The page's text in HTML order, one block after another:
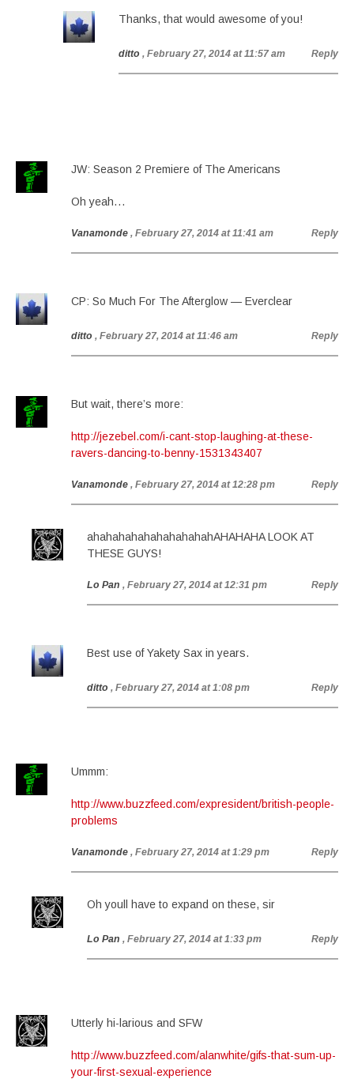
Thanks, that would awesome of you!
ditto , February 27, 2014 at 11:57 am Reply
JW: Season 2 Premiere of The Americans
Oh yeah…
Vanamonde , February 27, 2014 at 11:41 am Reply
CP: So Much For The Afterglow — Everclear
ditto , February 27, 2014 at 11:46 am Reply
But wait, there’s more:
http://jezebel.com/i-cant-stop-laughing-at-these-
ravers-dancing-to-benny-1531343407
Vanamonde , February 27, 2014 at 12:28 pm Reply
ahahahahahahahahahahAHAHAHA LOOK AT
THESE GUYS!
Lo Pan , February 27, 2014 at 12:31 pm Reply
Best use of Yakety Sax in years.
ditto , February 27, 2014 at 1:08 pm Reply
Ummm:
http://www.buzzfeed.com/expresident/british-people-
problems
Vanamonde , February 27, 2014 at 1:29 pm Reply
Oh youll have to expand on these, sir
Lo Pan , February 27, 2014 at 1:33 pm Reply
Utterly hi-larious and SFW
http://www.buzzfeed.com/alanwhite/gifs-that-sum-up-
your-first-sexual-experience